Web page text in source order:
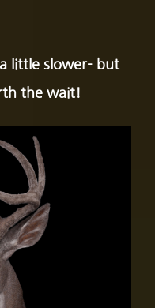
little slower- but
the wait!